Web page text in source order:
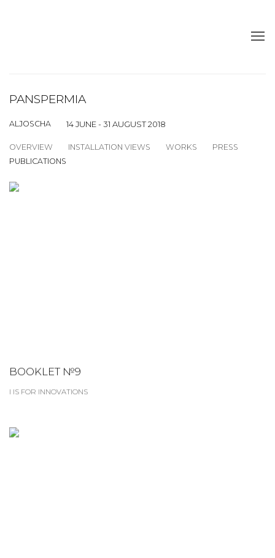
PANSPERMIA
ALJOSCHA 14 JUNE - 31 AUGUST 2018
OVERVIEW INSTALLATION VIEWS WORKS
PRESS
PUBLICATIONS
BOOKLET №9
I IS FOR INNOVATIONS